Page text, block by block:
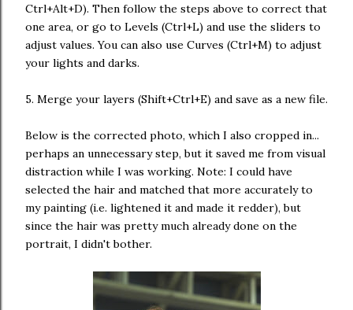
Ctrl+Alt+D). Then follow the steps above to correct that
one area, or go to Levels (Ctrl+L) and use the sliders to
adjust values. You can also use Curves (Ctrl+M) to adjust
your lights and darks.
5. Merge your layers (Shift+Ctrl+E) and save as a new file.
Below is the corrected photo, which I also cropped in...
perhaps an unnecessary step, but it saved me from visual
distraction while I was working. Note: I could have
selected the hair and matched that more accurately to
my painting (i.e. lightened it and made it redder), but
since the hair was pretty much already done on the
portrait, I didn't bother.